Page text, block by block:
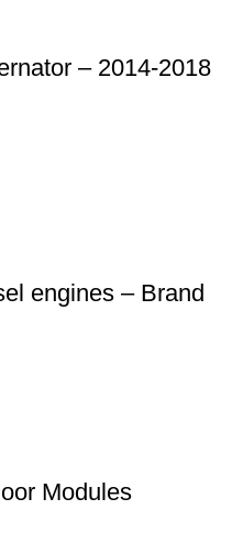
– 2014-2018
engines – Brand
Modules